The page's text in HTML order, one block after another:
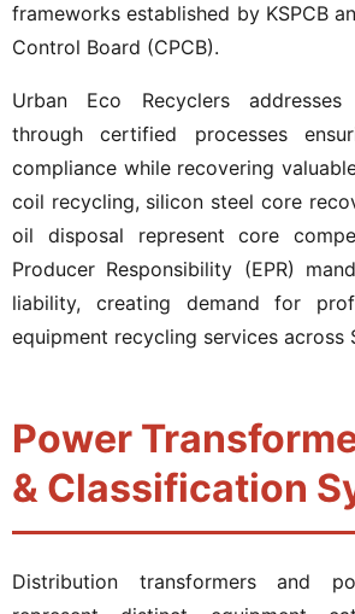
frameworks established by KSPCB
Control Board (CPCB).
Urban Eco Recyclers addresses
through certified processes
compliance while recovering
coil recycling, silicon steel core
oil disposal represent core
Producer Responsibility (EPR)
liability, creating demand for
equipment recycling services across
Power
& Classification
Distribution transformers and